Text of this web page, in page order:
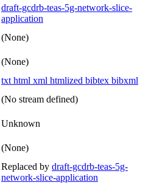
draft-gcdrb-teas-5g-network-slice-
application
(None)
(None)
txt html xml htmlized bibtex bibxml
(No stream defined)
Unknown
(None)
Replaced by draft-gcdrb-teas-5g-
network-slice-application